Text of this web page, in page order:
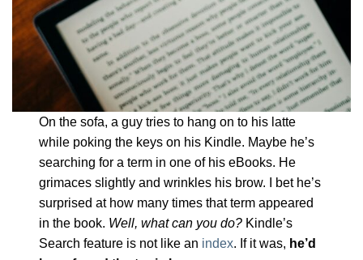
On the sofa, a guy tries to hang on to his latte
while poking the keys on his Kindle. Maybe he’s
searching for a term in one of his eBooks. He
grimaces slightly and wrinkles his brow. I bet he’s
surprised at how many times that term appeared
in the book. Well, what can you do? Kindle’s
Search feature is not like an index. If it was, he’d